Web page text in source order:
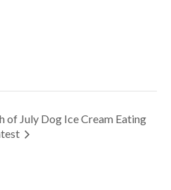
of July Dog Ice Cream Eating